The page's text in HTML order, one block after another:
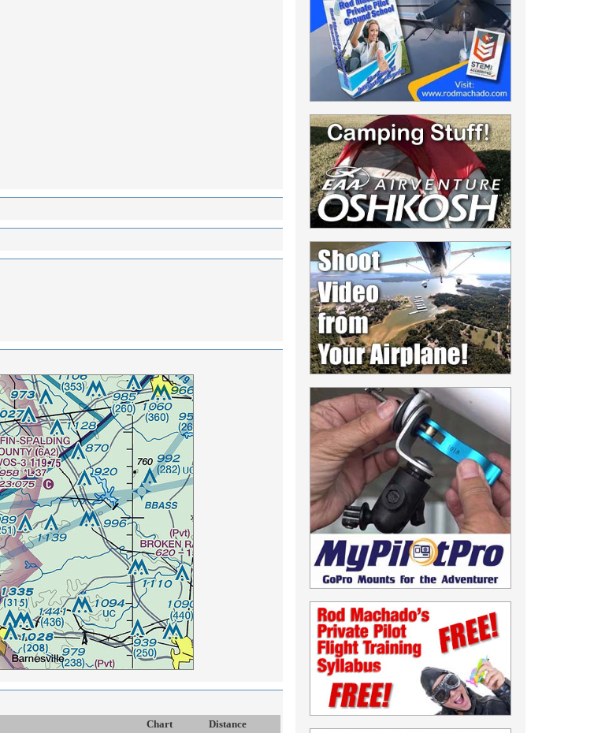
Chart
Distance